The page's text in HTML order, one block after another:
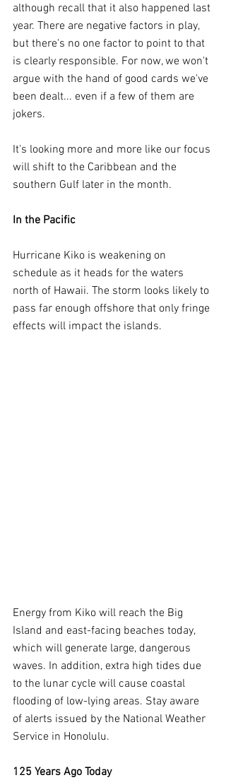
although recall that it also happened last
year. There are negative factors in play,
but there's no one factor to point to that
is clearly responsible. For now, we won't
argue with the hand of good cards we've
been dealt... even if a few of them are
jokers.
It's looking more and more like our focus
will shift to the Caribbean and the
southern Gulf later in the month.
In the Pacific
Hurricane Kiko is weakening on
schedule as it heads for the waters
north of Hawaii. The storm looks likely to
pass far enough offshore that only fringe
effects will impact the islands.
Energy from Kiko will reach the Big
Island and east-facing beaches today,
which will generate large, dangerous
waves. In addition, extra high tides due
to the lunar cycle will cause coastal
flooding of low-lying areas. Stay aware
of alerts issued by the National Weather
Service in Honolulu.
125 Years Ago Today